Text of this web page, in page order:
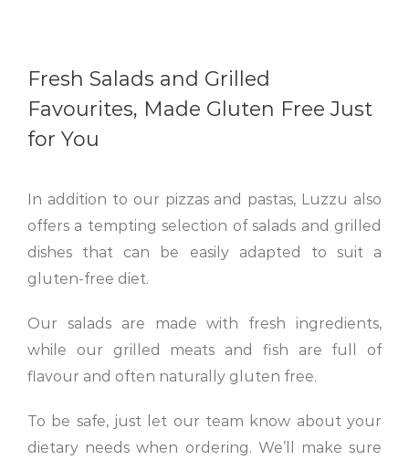
Fresh Salads and Grilled
Favourites, Made Gluten Free Just
for You
In addition to our pizzas and pastas, Luzzu also
offers a tempting selection of salads and grilled
dishes that can be easily adapted to suit a
gluten-free diet.
Our salads are made with fresh ingredients,
while our grilled meats and fish are full of
flavour and often naturally gluten free.
To be safe, just let our team know about your
dietary needs when ordering. We’ll make sure